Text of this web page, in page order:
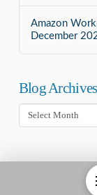
Amazon
December
Blog Archives
Blog
Archives